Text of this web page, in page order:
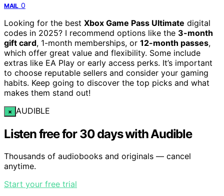
MAIL 0
Looking for the best Xbox Game Pass Ultimate digital
codes in 2025? I recommend options like the 3-month
gift card, 1-month memberships, or 12-month passes,
which offer great value and flexibility. Some include
extras like EA Play or early access perks. It’s important
to choose reputable sellers and consider your gaming
habits. Keep going to discover the top picks and what
makes them stand out!
× AUDIBLE
Listen free for 30 days with Audible
Thousands of audiobooks and originals — cancel
anytime.
Start your free trial